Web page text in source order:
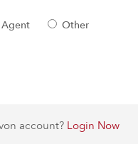
piazza and driveway
reclamation.
7,000 Watt solar is